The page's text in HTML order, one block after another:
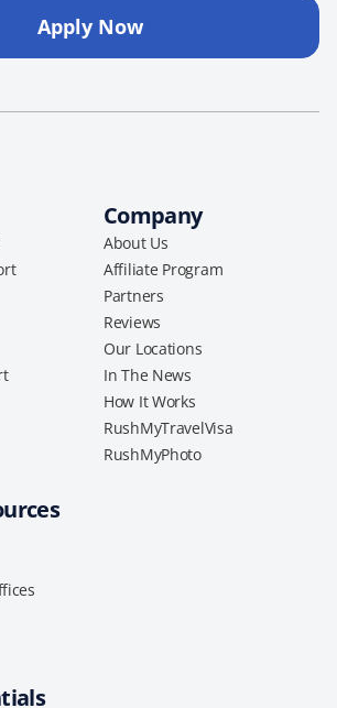
Apply Now
Company
About Us
Affiliate Program
Partners
Reviews
Our Locations
In The News
How It Works
RushMyTravelVisa
RushMyPhoto